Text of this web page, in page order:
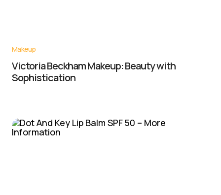
Makeup
Victoria Beckham Makeup: Beauty with
Sophistication